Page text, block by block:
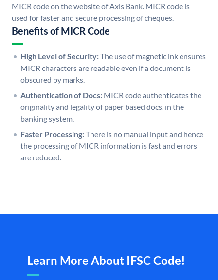
MICR code on the website of Axis Bank. MICR code is
used for faster and secure processing of cheques.
Benefits of MICR Code
High Level of Security:The use of magnetic ink ensures
MICR characters are readable even if a document is
obscured by marks.
Authentication of Docs: MICR code authenticates the
originality and legality of paper based docs. in the
banking system.
Faster Processing:There is no manual input and hence
the processing of MICR information is fast and errors
are reduced.
Learn More About IFSC Code!